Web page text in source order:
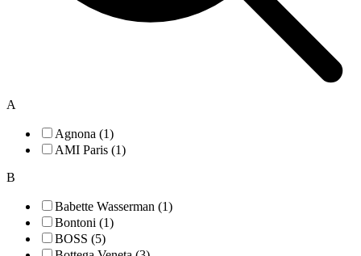
A
Agnona (1)
AMI Paris (1)
B
Babette Wasserman (1)
Bontoni (1)
BOSS (5)